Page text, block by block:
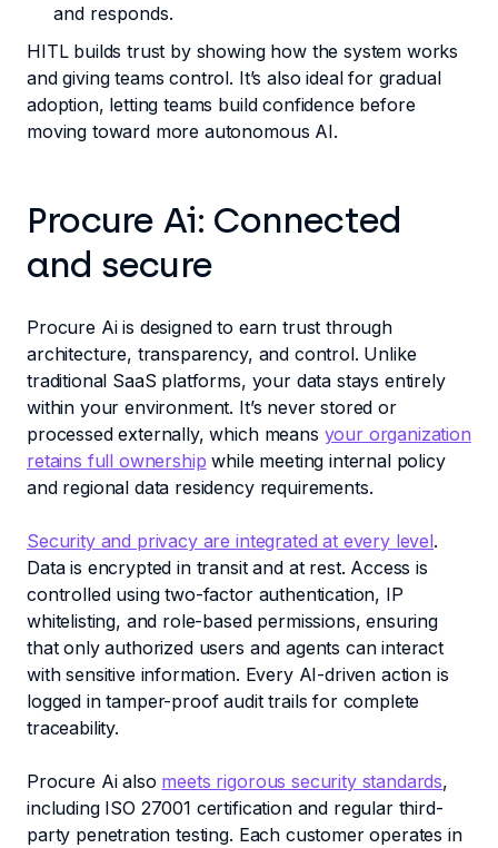
and responds.
HITL builds trust by showing how the system works
and giving teams control. It’s also ideal for gradual
adoption, letting teams build confidence before
moving toward more autonomous AI.
Procure Ai: Connected
and secure
Procure Ai is designed to earn trust through
architecture, transparency, and control. Unlike
traditional SaaS platforms, your data stays entirely
within your environment. It’s never stored or
processed externally, which means your organization
retains full ownership while meeting internal policy
and regional data residency requirements.
Security and privacy are integrated at every level.
Data is encrypted in transit and at rest. Access is
controlled using two-factor authentication, IP
whitelisting, and role-based permissions, ensuring
that only authorized users and agents can interact
with sensitive information. Every AI-driven action is
logged in tamper-proof audit trails for complete
traceability.
Procure Ai also meets rigorous security standards,
including ISO 27001 certification and regular third-
party penetration testing. Each customer operates in